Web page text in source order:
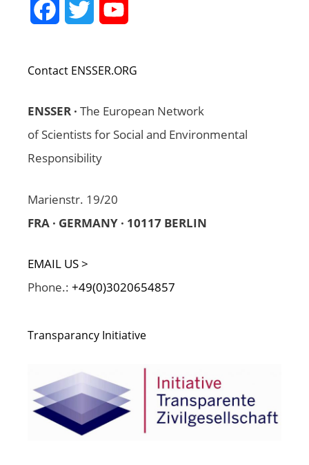
FacebookTwitter
Contact ENSSER.ORG
ENSSER · The European Network
of Scientists for Social and Environmental
Responsibility
Marienstr. 19/20
FRA · GERMANY · 10117 BERLIN
EMAIL US >
Phone.: +49(0)3020654857
Transparancy Initiative